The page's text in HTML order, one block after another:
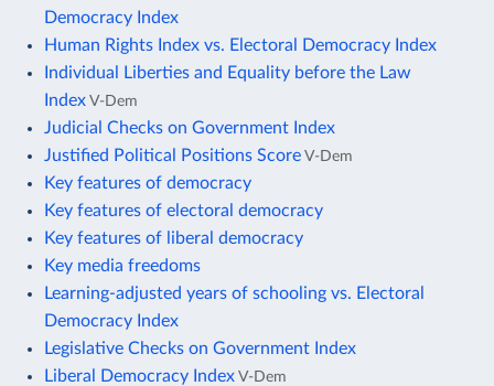
Democracy Index
Human Rights Index vs. Electoral Democracy Index
Individual Liberties and Equality before the Law
Index V-Dem
Judicial Checks on Government Index
Justified Political Positions Score V-Dem
Key features of democracy
Key features of electoral democracy
Key features of liberal democracy
Key media freedoms
Learning-adjusted years of schooling vs. Electoral
Democracy Index
Legislative Checks on Government Index
Liberal Democracy Index V-Dem